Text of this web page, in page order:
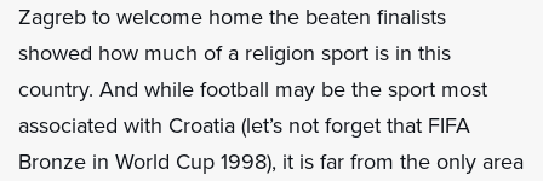
Zagreb to welcome home the beaten finalists
showed how much of a religion sport is in this
country. And while football may be the sport most
associated with Croatia (let’s not forget that FIFA
Bronze in World Cup 1998), it is far from the only area